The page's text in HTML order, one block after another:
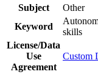
Subject
Other
Keyword
skills
License/Data
Use
Agreement
Custom